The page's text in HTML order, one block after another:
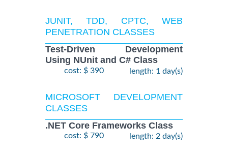
JUNIT, TDD, CPTC, WEB
PENETRATION CLASSES
Test-Driven Development
Using NUnit and C# Class
cost: $ 390 length: 1 day(s)
MICROSOFT DEVELOPMENT
CLASSES
.NET Core Frameworks Class
cost: $ 790 length: 2 day(s)